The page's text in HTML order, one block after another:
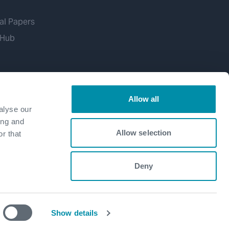
our
and
that
Show details
Allow all
Allow selection
Deny
Papers